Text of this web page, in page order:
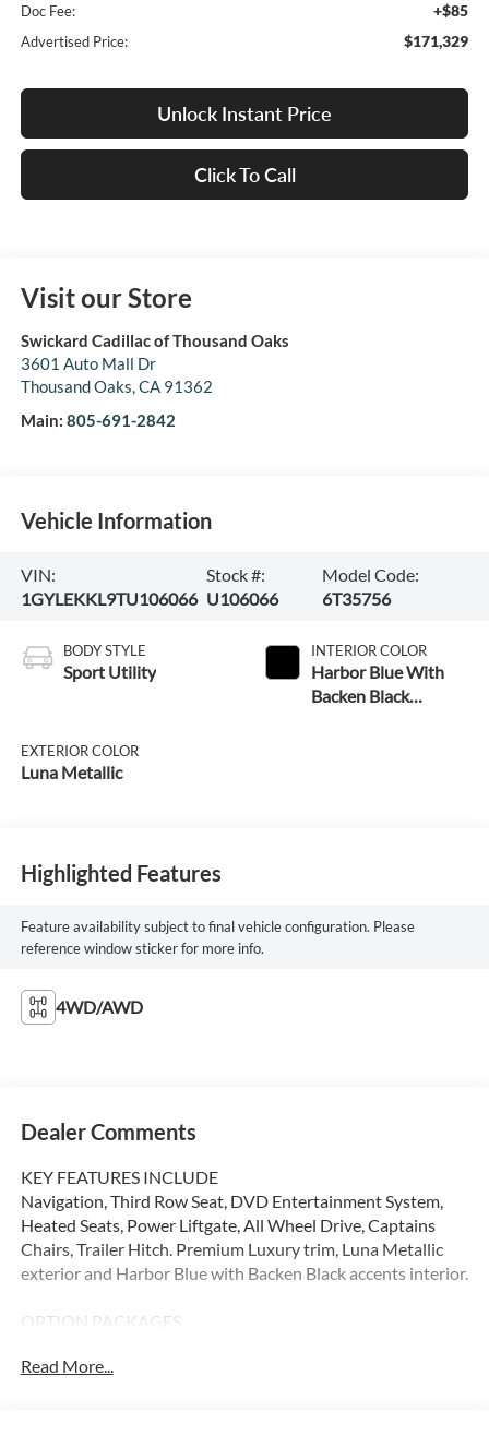
Doc Fee: +$85
Advertised Price: $171,329
Unlock Instant Price
Click To Call
Visit our Store
Swickard Cadillac of Thousand Oaks
3601 Auto Mall Dr
Thousand Oaks,CA 91362
Main: 805-691-2842
Vehicle Information
VIN:
1GYLEKKL9TU106066
Stock #:
U106066
Model Code:
6T35756
BODY STYLE
Sport Utility
EXTERIOR COLOR
Luna Metallic
INTERIOR COLOR
Harbor Blue With
Backen Black
Highlighted Features
Feature availability subject to final vehicle configuration. Please
reference window sticker for more info.
4WD/AWD
Dealer Comments
KEY FEATURES INCLUDE
Navigation, Third Row Seat, DVD Entertainment System,
Heated Seats, Power Liftgate, All Wheel Drive, Captains
Chairs, Trailer Hitch. Premium Luxury trim, Luna Metallic
exterior and Harbor Blue with Backen Black accents interior.
OPTION PACKAGES
Rear Command Center, (AL4) second row captains chairs,
Read More...